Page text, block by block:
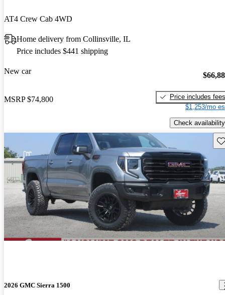
AT4 Crew Cab 4WD
Home delivery from Collinsville, IL
Price includes $441 shipping
New car
MSRP $74,800
Price includes fees
$1,253/mo
Check availability
2026 GMC Sierra 1500